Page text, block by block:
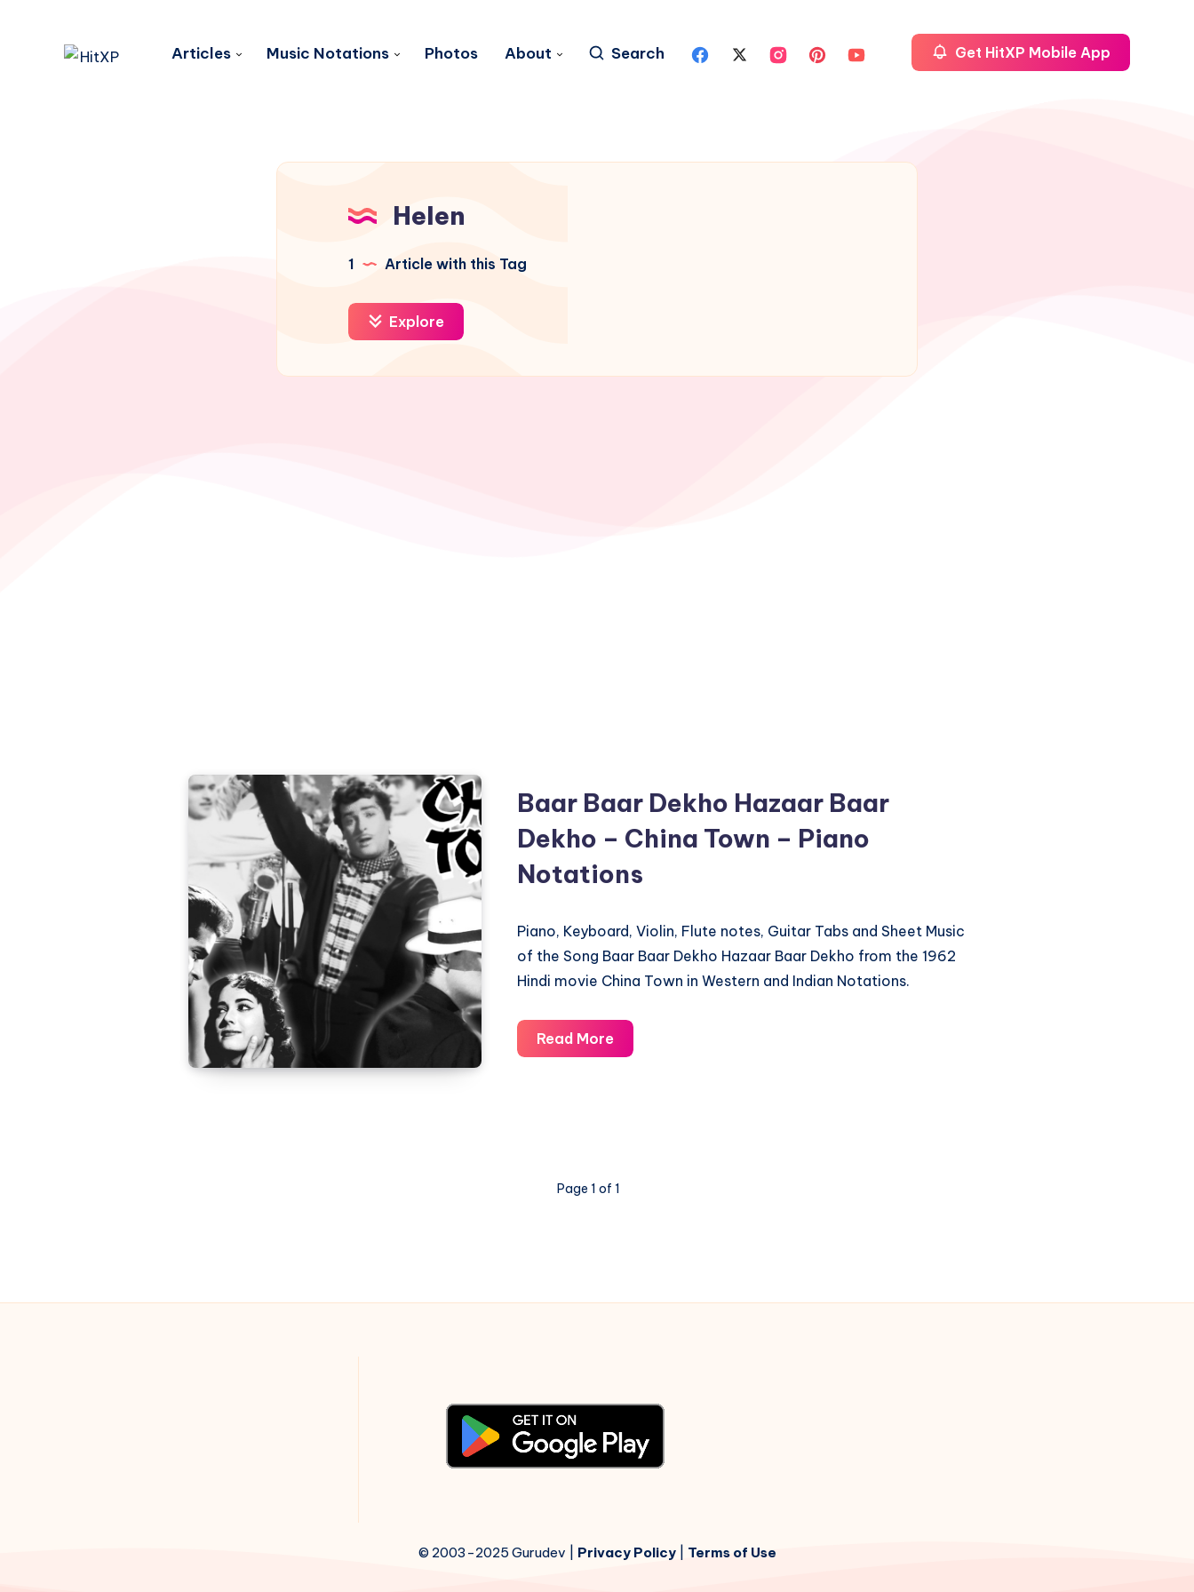
Articles Music Notations Photos About Search Get HitXP Mobile App
Helen
1 Article with this Tag
Explore
Baar Baar Dekho Hazaar Baar
Dekho – China Town – Piano
Notations
Piano, Keyboard, Violin, Flute notes, Guitar Tabs and Sheet Music
of the Song Baar Baar Dekho Hazaar Baar Dekho from the 1962
Hindi movie China Town in Western and Indian Notations.
Read MoreBaar
Baar
–
Page 1 of 1
© 2003-2025 Gurudev | Privacy Policy| Terms of Use